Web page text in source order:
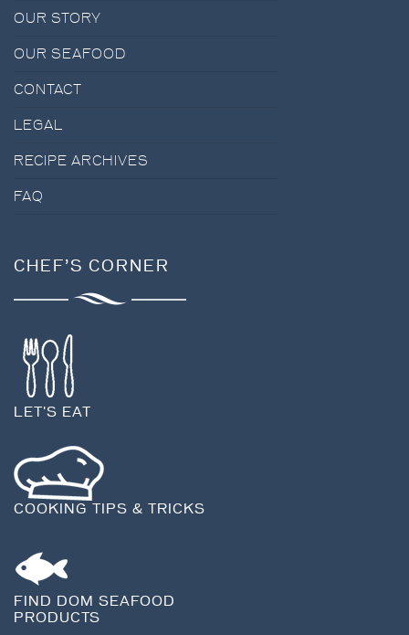
OUR STORY
OUR SEAFOOD
CONTACT
LEGAL
RECIPE ARCHIVES
FAQ
CHEF’S CORNER
LET'S EAT
COOKING TIPS & TRICKS
FIND DOM SEAFOOD
PRODUCTS